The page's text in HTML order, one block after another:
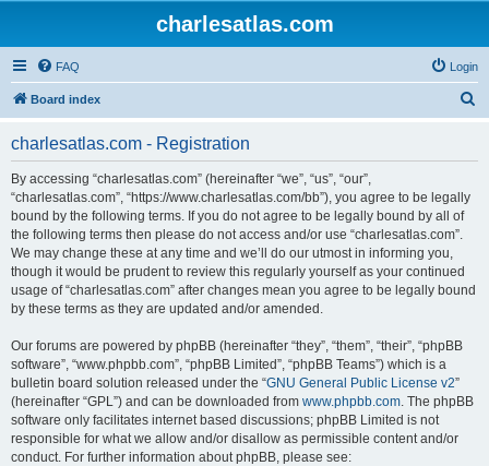
charlesatlas.com
FAQ Login
Board index
charlesatlas.com - Registration
By accessing “charlesatlas.com” (hereinafter “we”, “us”, “our”,
“charlesatlas.com”, “https://www.charlesatlas.com/bb”), you agree to be legally
bound by the following terms. If you do not agree to be legally bound by all of
the following terms then please do not access and/or use “charlesatlas.com”.
We may change these at any time and we’ll do our utmost in informing you,
though it would be prudent to review this regularly yourself as your continued
usage of “charlesatlas.com” after changes mean you agree to be legally bound
by these terms as they are updated and/or amended.
Our forums are powered by phpBB (hereinafter “they”, “them”, “their”, “phpBB
software”, “www.phpbb.com”, “phpBB Limited”, “phpBB Teams”) which is a
bulletin board solution released under the “GNU General Public License v2”
(hereinafter “GPL”) and can be downloaded from www.phpbb.com. The phpBB
software only facilitates internet based discussions; phpBB Limited is not
responsible for what we allow and/or disallow as permissible content and/or
conduct. For further information about phpBB, please see: